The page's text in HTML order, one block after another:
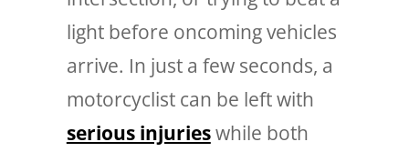
light before oncoming vehicles
arrive. In just a few seconds, a
motorcyclist can be left with
serious injurieswhile both